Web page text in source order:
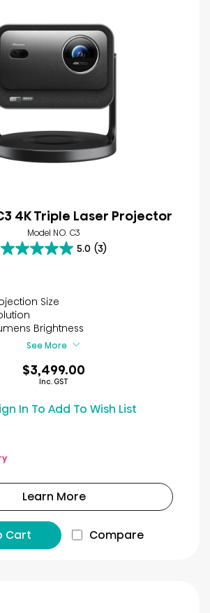
4K Triple Laser Projector
Model NO. C3
5.0 (3)
5.0
5
stars.
3
reviews
Size
Brightness
See More
$3,499.00
Inc. GST
In To Add To Wish List
Learn More
Cart Compare